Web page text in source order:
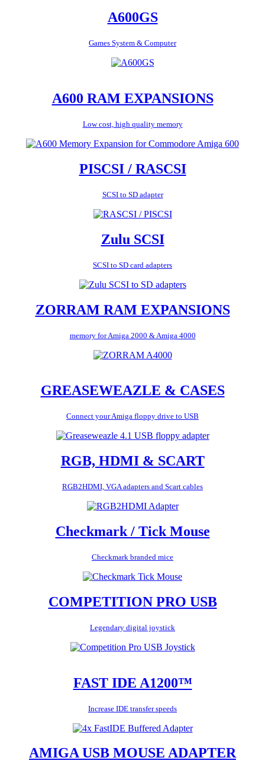
A600GS
Games System & Computer
A600 RAM EXPANSIONS
Low cost, high quality memory
PISCSI / RASCSI
SCSI to SD adapter
Zulu SCSI
SCSI to SD card adapters
ZORRAM RAM EXPANSIONS
memory for Amiga 2000 & Amiga 4000
GREASEWEAZLE & CASES
Connect your Amiga floppy drive to USB
RGB, HDMI & SCART
RGB2HDMI, VGA adapters and Scart cables
Checkmark / Tick Mouse
Checkmark branded mice
COMPETITION PRO USB
Legendary digital joystick
FAST IDE A1200™
Increase IDE transfer speeds
AMIGA USB MOUSE ADAPTER